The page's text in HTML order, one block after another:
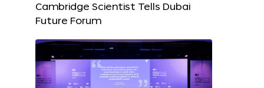
Cambridge Scientist Tells Dubai
Future Forum